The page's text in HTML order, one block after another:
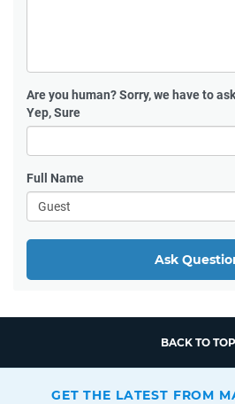
Are you human?Sorry, we have to
Yep, Sure
Full Name
Ask
BACK TO TOP
GET THE LATEST FROM